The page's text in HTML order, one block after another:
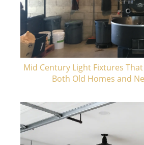
Mid Century Light Fixtures
Both Old Homes and